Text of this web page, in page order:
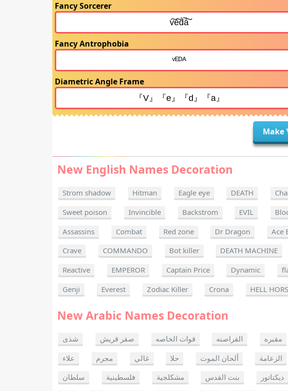
Fancy Sorcerer
Fancy Antrophobia
Diametric Angle Frame
Make
New English Names Decoration
Strom shadow Hitman Eagle eye DEATH
Sweet poison
Invincible Backstrom EVIL
Assassins
Combat Red zone Dr Dragon Ace
Crave
COMMANDO Bot killer DEATH MACHINE
Reactive
EMPEROR Captain Price Dynamic
Genji
Everest Zodiac Killer Crona HELL
New Arabic Names Decoration
شذى صقر قريش قوات الخاصه القراصنه مقبره
علاء
مجرم غالي حلا ألحان الموت الزعامة
سلطان
فلسطينية مشكلجية بنت القدس ديكتاتور